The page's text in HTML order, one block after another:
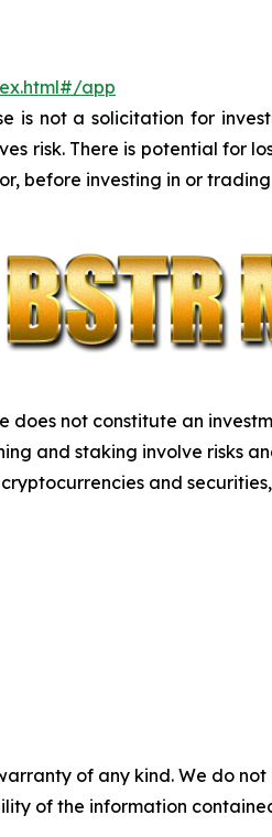
app
is not a solicitation for
risk. There is potential for
before investing in or
does not constitute an
and staking involve risks
and
of any kind. We do
of the information